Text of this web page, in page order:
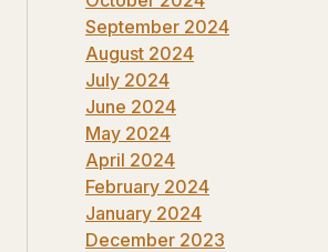
September 2024
August 2024
July 2024
June 2024
May 2024
April 2024
February 2024
January 2024
December 2023